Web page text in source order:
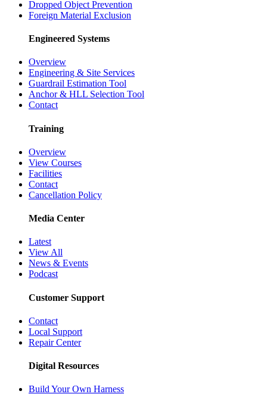
Dropped Object Prevention
Foreign Material Exclusion
Engineered Systems
Overview
Engineering & Site Services
Guardrail Estimation Tool
Anchor & HLL Selection Tool
Contact
Training
Overview
View Courses
Facilities
Contact
Cancellation Policy
Media Center
Latest
View All
News & Events
Podcast
Customer Support
Contact
Local Support
Repair Center
Digital Resources
Build Your Own Harness